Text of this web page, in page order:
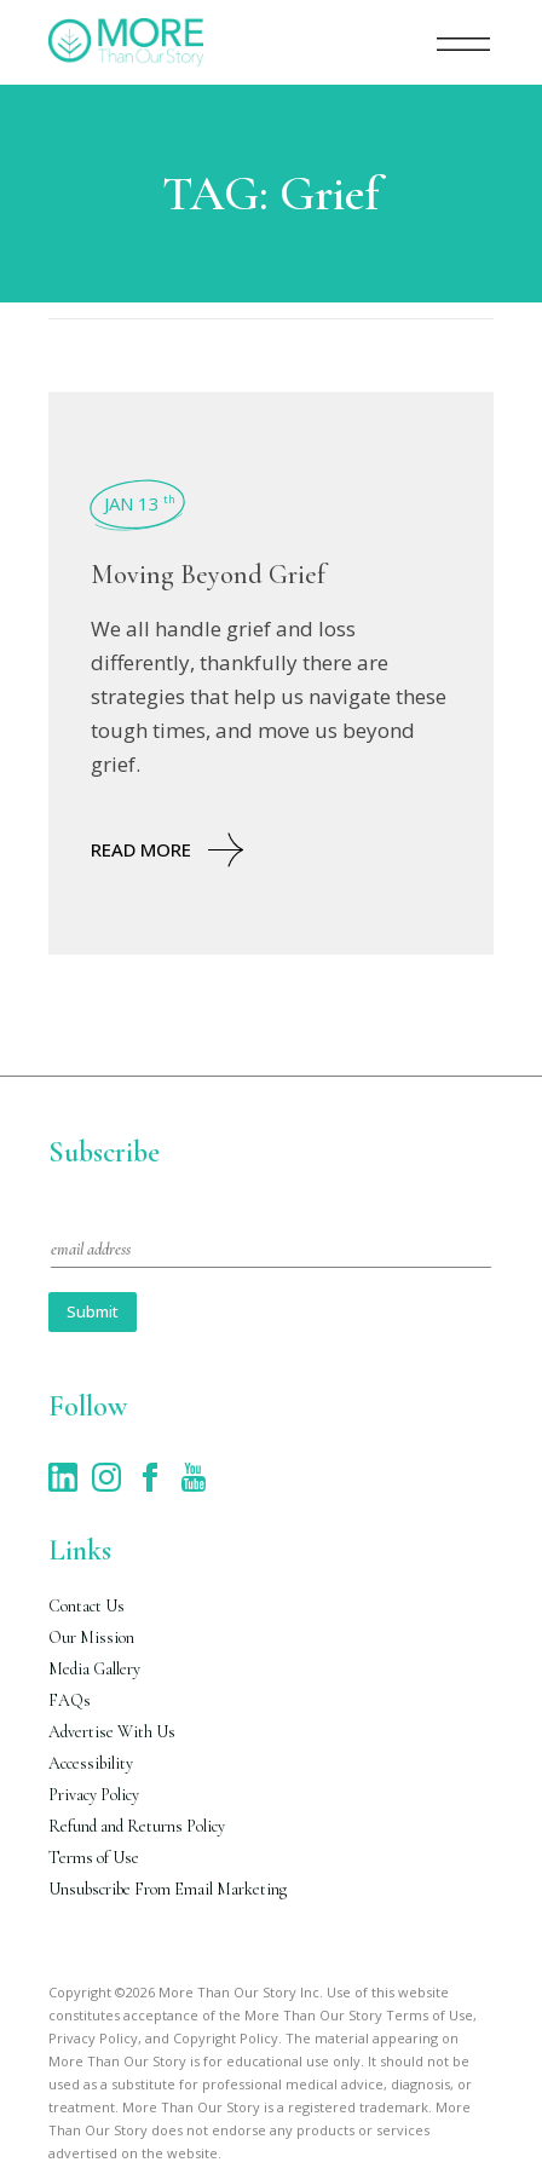
TAG: Grief
JAN 13 th
Moving Beyond Grief
We all handle grief and loss
differently, thankfully there are
strategies that help us navigate these
tough times, and move us beyond
grief.
READ MORE
Subscribe
m
l
Submit
Follow
Links
Contact Us
Our Mission
Media Gallery
FAQs
Advertise With Us
Accessibility
Privacy Policy
Refund and Returns Policy
Terms of Use
Unsubscribe From Email Marketing
Copyright ©2026 More Than Our Story Inc. Use of this website
constitutes acceptance of the More Than Our Story Terms of Use,
Privacy Policy, and Copyright Policy. The material appearing on
More Than Our Story is for educational use only. It should not be
used as a substitute for professional medical advice, diagnosis, or
treatment. More Than Our Story is a registered trademark. More
Than Our Story does not endorse any products or services
advertised on the website.